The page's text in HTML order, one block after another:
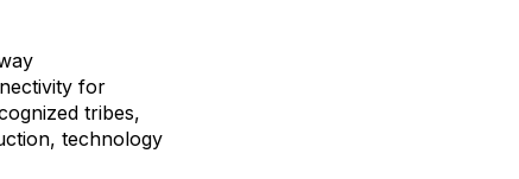
for
tribes,
technology